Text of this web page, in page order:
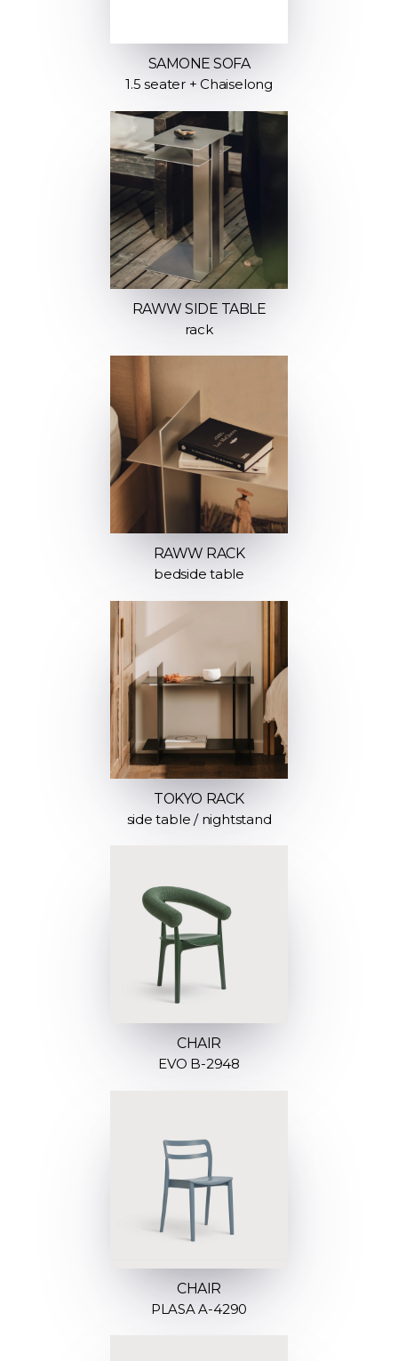
SAMONE SOFA
1.5 seater + Chaiselong
RAWW SIDE TABLE
rack
RAWW RACK
bedside table
TOKYO RACK
side table / nightstand
CHAIR
EVO B-2948
CHAIR
PLASA A-4290